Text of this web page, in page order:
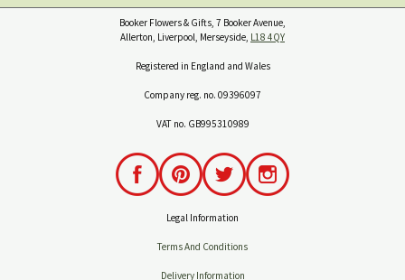
Booker Flowers & Gifts, 7 Booker Avenue,
Allerton, Liverpool, Merseyside, L18 4QY
Registered in England and Wales
Company reg. no. 09396097
VAT no. GB995310989
Legal Information
Terms And Conditions
Delivery Information